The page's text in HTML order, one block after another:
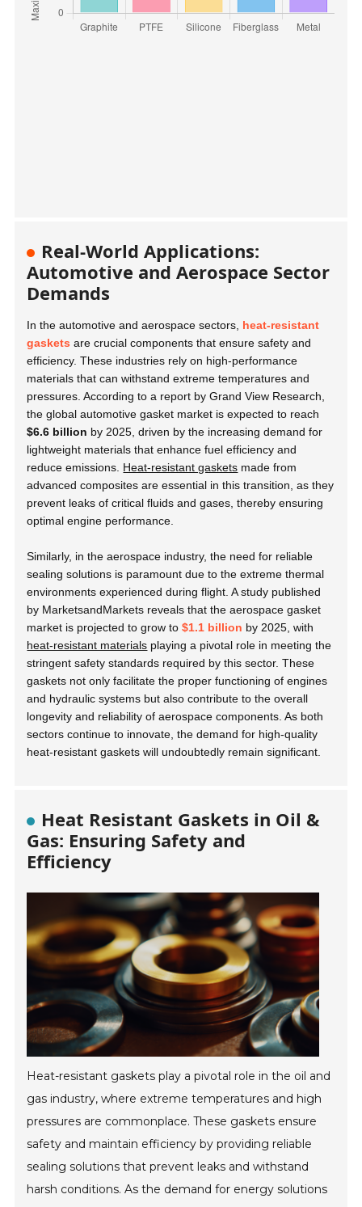
Real-World Applications:
Automotive and Aerospace Sector
Demands
In the automotive and aerospace sectors, heat-resistant
gaskets are crucial components that ensure safety and
efficiency. These industries rely on high-performance
materials that can withstand extreme temperatures and
pressures. According to a report by Grand View Research,
the global automotive gasket market is expected to reach
$6.6 billion by 2025, driven by the increasing demand for
lightweight materials that enhance fuel efficiency and
reduce emissions. Heat-resistant gaskets made from
advanced composites are essential in this transition, as they
prevent leaks of critical fluids and gases, thereby ensuring
optimal engine performance.
Similarly, in the aerospace industry, the need for reliable
sealing solutions is paramount due to the extreme thermal
environments experienced during flight. A study published
by MarketsandMarkets reveals that the aerospace gasket
market is projected to grow to$1.1 billion by 2025, with
heat-resistant materials playing a pivotal role in meeting the
stringent safety standards required by this sector. These
gaskets not only facilitate the proper functioning of engines
and hydraulic systems but also contribute to the overall
longevity and reliability of aerospace components. As both
sectors continue to innovate, the demand for high-quality
heat-resistant gaskets will undoubtedly remain significant.
Heat Resistant Gaskets in Oil &
Gas: Ensuring Safety and
Efficiency
Heat-resistant gaskets play a pivotal role in the oil and
gas industry, where extreme temperatures and high
pressures are commonplace. These gaskets ensure
safety and maintain efficiency by providing reliable
sealing solutions that prevent leaks and withstand
harsh conditions. As the demand for energy solutions